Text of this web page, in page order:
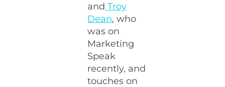
and Troy
Dean, who
was on
Marketing
Speak
recently, and
touches on